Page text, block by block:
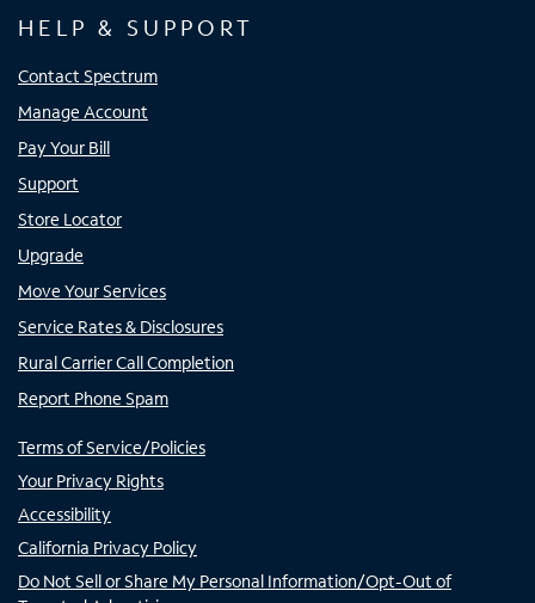
HELP & SUPPORT
Contact Spectrum
Manage Account
Pay Your Bill
Support
Store Locator
Upgrade
Move Your Services
Service Rates & Disclosures
Rural Carrier Call Completion
Report Phone Spam
Terms of Service/Policies
Your Privacy Rights
Accessibility
California Privacy Policy
Do Not Sell or Share My Personal Information/Opt-Out of